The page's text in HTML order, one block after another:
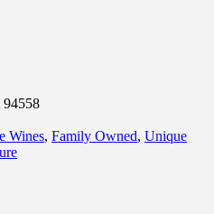
Wines, Family Owned, Unique